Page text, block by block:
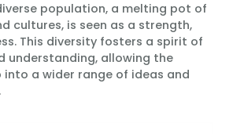
population, a melting pot of
cultures, is seen as a strength,
This diversity fosters a spirit of
understanding, allowing the
a wider range of ideas and